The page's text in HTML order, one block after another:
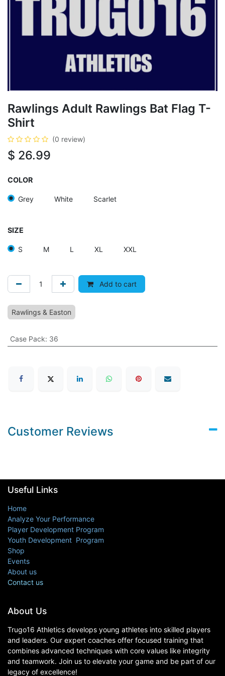
Rawlings Adult Rawlings Bat Flag T-
Shirt
(0 review)
$ 26.99
COLOR
Grey White Scarlet
SIZE
S M L XL XXL
Add to cart
Rawlings & Easton
Case Pack: 36
Customer Reviews
About Us
Trugo16 Athletics develops young athletes into skilled players
and leaders. Our expert coaches offer focused training that
combines advanced techniques with core values like integrity
and teamwork. Join us to elevate your game and be part of our
legacy of excellence!
Useful Links
Home
Analyze Your Performance
Player Development Program
Youth Development Program
Shop
Events
About us
Contact us